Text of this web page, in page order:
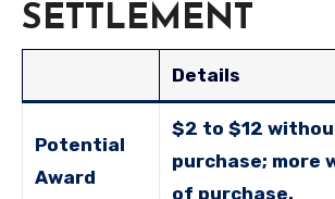
SETTLEMENT
Details
Potential
Award
$2 to $12
purchase; more
of purchase.